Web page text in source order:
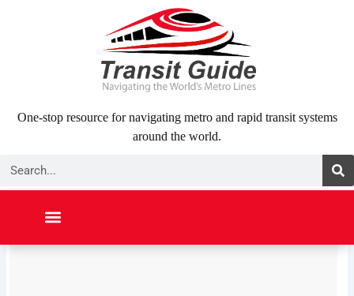
One-stop resource for navigating metro and rapid transit systems
around the world.